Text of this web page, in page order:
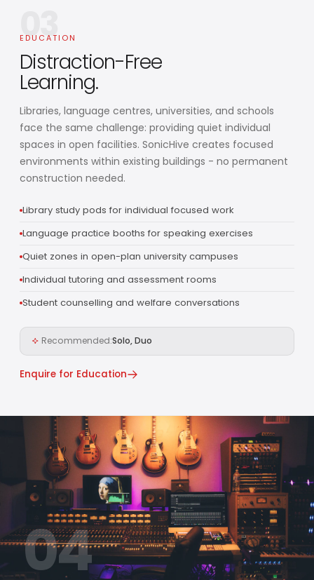
03
EDUCATION
Distraction-Free
Learning.
Libraries, language centres, universities, and schools
face the same challenge: providing quiet individual
spaces in open facilities. SonicHive creates focused
environments within existing buildings - no permanent
construction needed.
Library study pods for individual focused work
Language practice booths for speaking exercises
Quiet zones in open-plan university campuses
Individual tutoring and assessment rooms
Student counselling and welfare conversations
Recommended:Solo, Duo
Enquire for Education
04